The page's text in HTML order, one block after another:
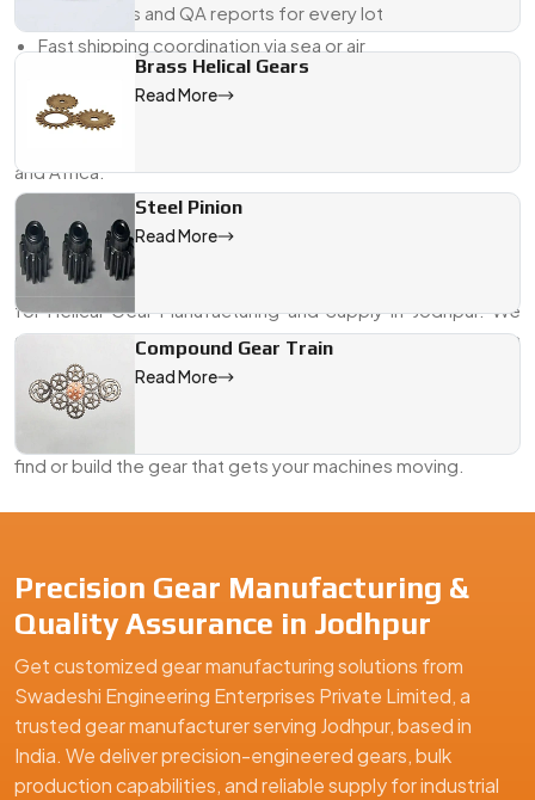
Certificates and QA reports for every lot
Fast shipping coordination via sea or air
If you’re looking for a Helical Gear Exporter from Jodhpur
who delivers on both engineering and logistics—we’re
and Africa.
Looking for the Best Helical Gears in Jodhpur?
Whether it’s a new machine line or a last-minute
replacement, Swadeshi Engineering is your go-to partner
for Helical Gear Manufacturing and Supply in Jodhpur. We
combine years of gear-making experience with hands-on
support to help you get exactly what your system needs—
on time, and to spec.
find or build the gear that gets your machines moving.
Brass Helical Gears
Read More
Steel Pinion
Read More
Compound Gear Train
Read More
Precision Gear Manufacturing &
Quality Assurance in Jodhpur
Get customized gear manufacturing solutions from
Swadeshi Engineering Enterprises Private Limited, a
trusted gear manufacturer serving Jodhpur, based in
India. We deliver precision-engineered gears, bulk
production capabilities, and reliable supply for industrial